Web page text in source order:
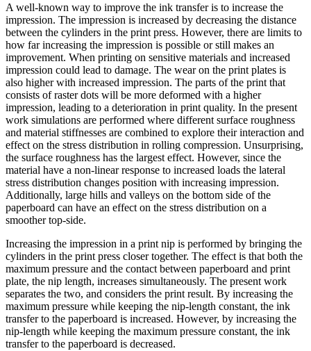
A well-known way to improve the ink transfer is to increase the
impression. The impression is increased by decreasing the distance
between the cylinders in the print press. However, there are limits to
how far increasing the impression is possible or still makes an
improvement. When printing on sensitive materials and increased
impression could lead to damage. The wear on the print plates is
also higher with increased impression. The parts of the print that
consists of raster dots will be more deformed with a higher
impression, leading to a deterioration in print quality. In the present
work simulations are performed where different surface roughness
and material stiffnesses are combined to explore their interaction and
effect on the stress distribution in rolling compression. Unsurprising,
the surface roughness has the largest effect. However, since the
material have a non-linear response to increased loads the lateral
stress distribution changes position with increasing impression.
Additionally, large hills and valleys on the bottom side of the
paperboard can have an effect on the stress distribution on a
smoother top-side.
Increasing the impression in a print nip is performed by bringing the
cylinders in the print press closer together. The effect is that both the
maximum pressure and the contact between paperboard and print
plate, the nip length, increases simultaneously. The present work
separates the two, and considers the print result. By increasing the
maximum pressure while keeping the nip-length constant, the ink
transfer to the paperboard is increased. However, by increasing the
nip-length while keeping the maximum pressure constant, the ink
transfer to the paperboard is decreased.